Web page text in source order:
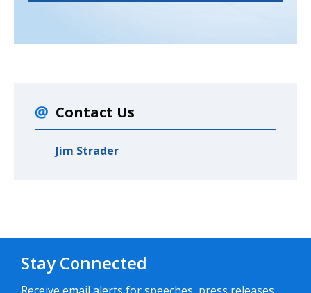
Contact Us
Jim Strader
Stay Connected